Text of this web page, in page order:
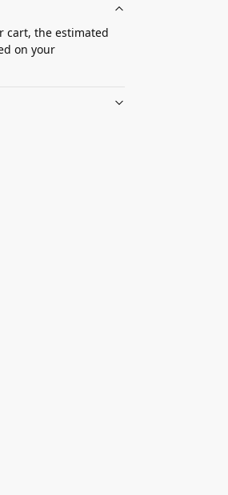
cart, the estimated
on your